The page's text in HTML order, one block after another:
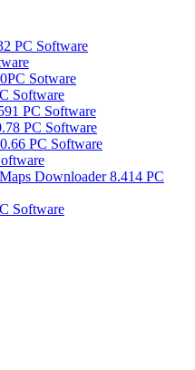
PC Software
Sotware
Software
PC Software
PC Software
PC Software
Downloader 8.414 PC
Software